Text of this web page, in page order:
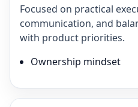
Focused on practical
communication, and
with product priorities.
Ownership mindset